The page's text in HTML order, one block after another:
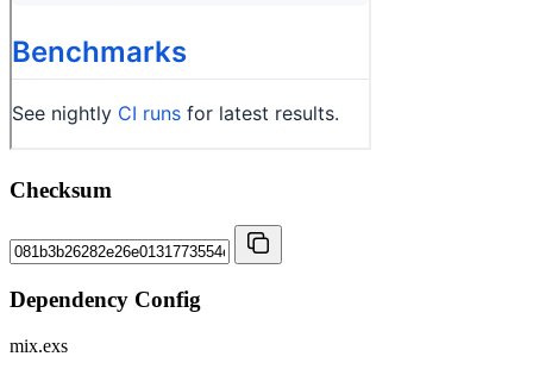
Checksum
Dependency Config
mix.exs